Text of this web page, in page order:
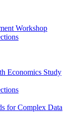
Workshop
Economics Study
for Complex Data